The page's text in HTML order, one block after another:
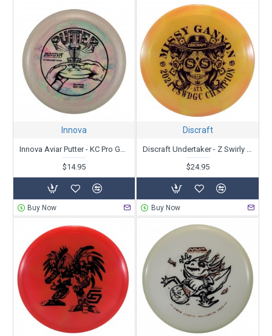
Innova
Innova Aviar Putter - KC Pro Galactic - 40th Anniversary
$14.95
Buy Now
Discraft
Discraft Undertaker - Z Swirly - Limited Edition Missy Gannon USWDGC 2024
$24.95
Buy Now